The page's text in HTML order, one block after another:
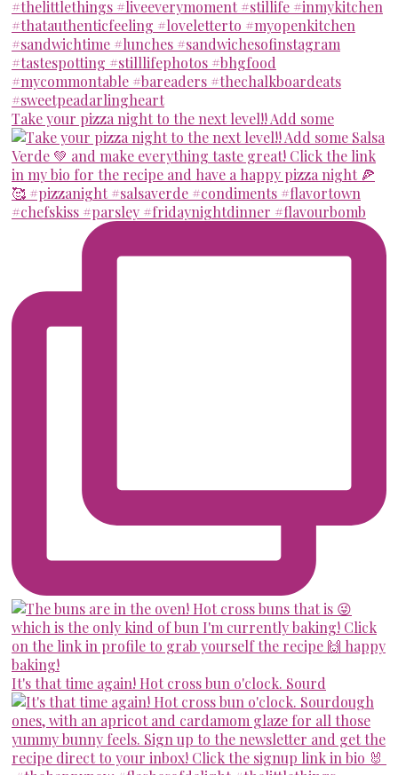
Take your pizza night to the next level!! Add some
It's that time again! Hot cross bun o'clock. Sourd